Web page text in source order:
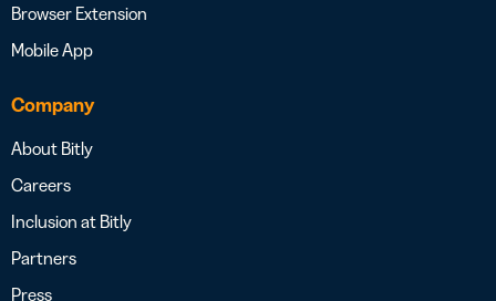
Browser Extension
Mobile App
Company
About Bitly
Careers
Inclusion at Bitly
Partners
Press